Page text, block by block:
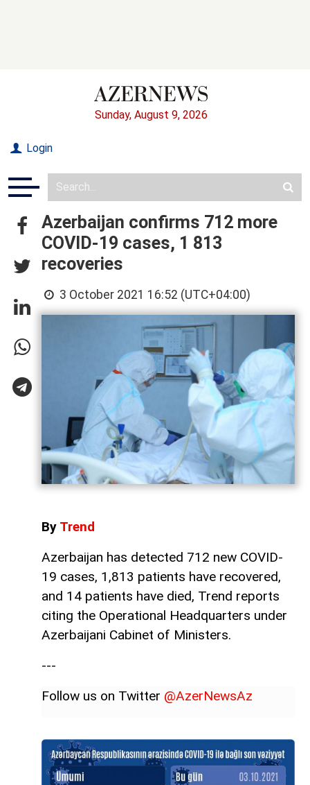
Sunday, August 9, 2026
Login
Azerbaijan confirms 712 more
COVID-19 cases, 1 813
recoveries
3 October 2021 16:52 (UTC+04:00)
By Trend
Azerbaijan has detected 712 new COVID-
19 cases, 1,813 patients have recovered,
and 14 patients have died, Trend reports
citing the Operational Headquarters under
Azerbaijani Cabinet of Ministers.
---
Follow us on Twitter @AzerNewsAz